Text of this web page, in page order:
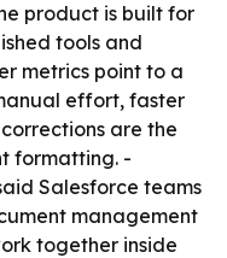
product is built for
tools and
metrics point to a
effort, faster
are the
formatting. -
Salesforce teams
management
together inside